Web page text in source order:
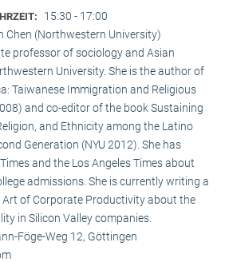
15:30 - 17:00
Chen (Northwestern University)
professor of sociology and Asian
University. She is the author of
Taiwanese Immigration and Religious
and co-editor of the book Sustaining
and Ethnicity among the Latino
Generation (NYU 2012). She has
and the Los Angeles Times about
admissions. She is currently writing a
Art of Corporate Productivity about the
in Silicon Valley companies.
Föge-Weg 12, Göttingen